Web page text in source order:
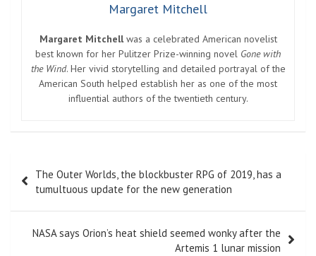
Margaret Mitchell
Margaret Mitchellwas a celebrated American novelist
best known for her Pulitzer Prize-winning novel Gone with
the Wind. Her vivid storytelling and detailed portrayal of the
American South helped establish her as one of the most
influential authors of the twentieth century.
navigation
The Outer Worlds, the blockbuster RPG of 2019, has a
tumultuous update for the new generation
NASA says Orion’s heat shield seemed wonky after the
Artemis 1 lunar mission